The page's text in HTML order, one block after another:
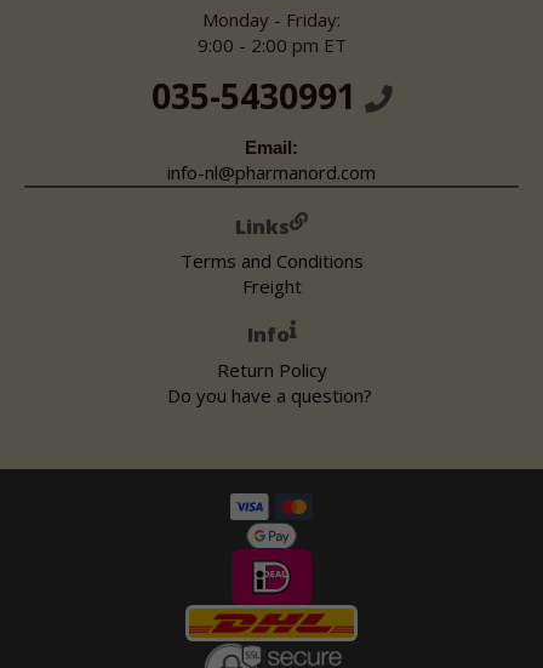
Monday - Friday:
9:00 - 2:00 pm ET
035-5430991
Email:
info-nl@pharmanord.com
Links
Terms and Conditions
Freight
Info
Return Policy
Do you have a question?